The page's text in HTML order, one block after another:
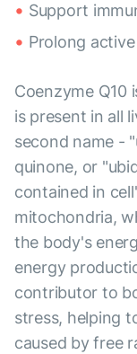
Support
Prolong
Coenzyme Q10
is present in all
second name -
quinone, or
contained in
mitochondria,
the body's
energy
contributor to
stress, helping
caused by free